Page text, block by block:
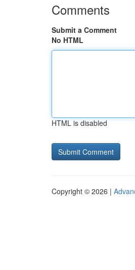
Comments
Submit a Comment
No HTML
HTML is disabled
Copyright © 2026 |